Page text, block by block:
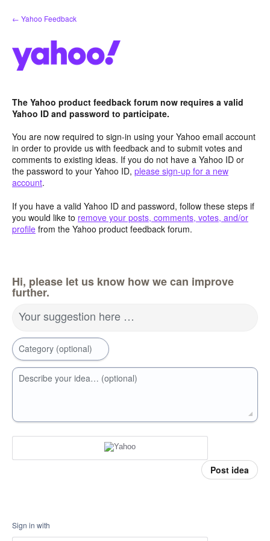
Skip
to
← Yahoo Feedback
The Yahoo product feedback forum now requires a valid
Yahoo ID and password to participate.
You are now required to sign-in using your Yahoo email account
in order to provide us with feedback and to submit votes and
comments to existing ideas. If you do not have a Yahoo ID or
the password to your Yahoo ID, please sign-up for a new
account.
If you have a valid Yahoo ID and password, follow these steps if
you would like to remove your posts, comments, votes, and/or
profile from the Yahoo product feedback forum.
Hi, please let us know how we can improve
further.
Your suggestion here …
Category (optional)
Describe your idea… (optional)
Post idea
Sign in with